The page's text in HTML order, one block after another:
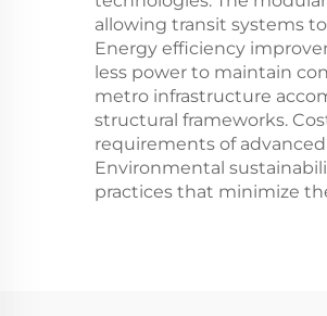
allowing transit systems
Energy efficiency
less power to maintain
metro infrastructure
structural frameworks.
requirements of
Environmental
practices that minimize